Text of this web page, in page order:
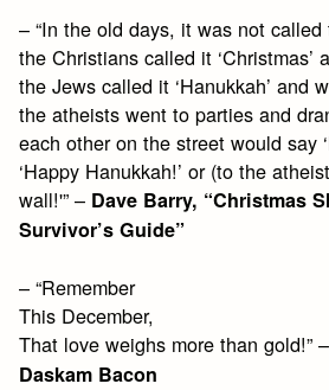
– “In the old days, it was not
the Christians called it ‘Christmas’
the Jews called it ‘Hanukkah’ and
the atheists went to parties and
each other on the street would say
‘Happy Hanukkah!’ or (to the
wall!'” – Dave Barry, “Christmas
Survivor’s Guide”
– “Remember
This December,
That love weighs more than gold!”
Daskam Bacon